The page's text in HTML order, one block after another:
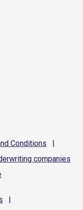
Conditions
|
companies
|